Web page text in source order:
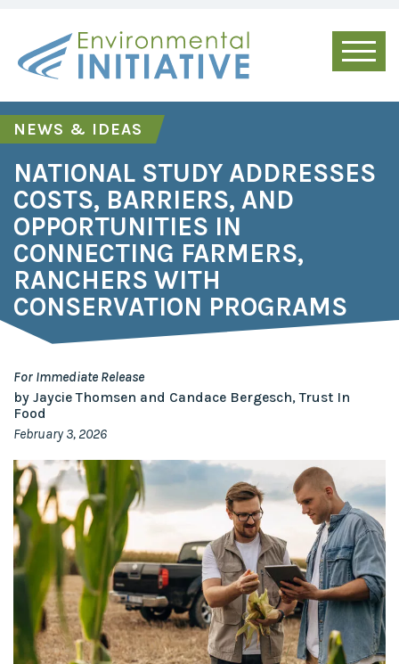
NEWS & IDEAS
NATIONAL STUDY ADDRESSES
COSTS, BARRIERS, AND
OPPORTUNITIES IN
CONNECTING FARMERS,
RANCHERS WITH
CONSERVATION PROGRAMS
For Immediate Release
by Jaycie Thomsen and Candace Bergesch, Trust In
Food
February 3, 2026